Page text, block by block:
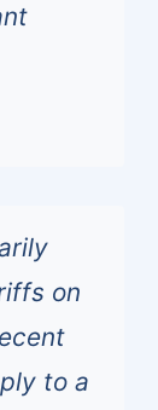
on
to a